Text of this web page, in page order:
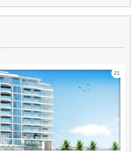
21